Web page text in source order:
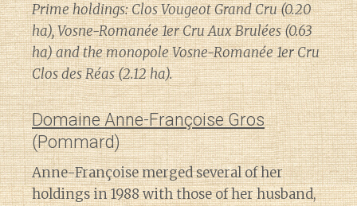
Prime holdings: Clos Vougeot Grand Cru (0.20
ha), Vosne-Romanée 1er Cru Aux Brulées (0.63
ha) and the monopole Vosne-Romanée 1er Cru
Clos des Réas (2.12 ha).
Domaine Anne-Françoise Gros
(Pommard)
Anne-Françoise merged several of her
holdings in 1988 with those of her husband,